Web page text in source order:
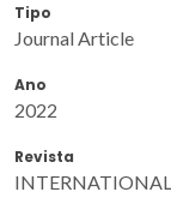
Tipo
Journal Article
Ano
2022
Revista
INTERNATIONAL